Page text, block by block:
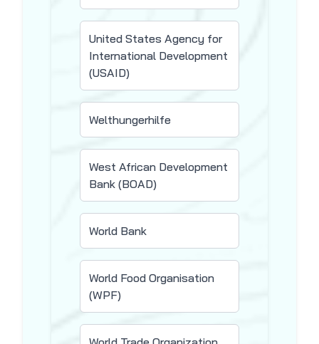
United States Agency for
International Development
(USAID)
Welthungerhilfe
West African Development
Bank (BOAD)
World Bank
World Food Organisation
(WPF)